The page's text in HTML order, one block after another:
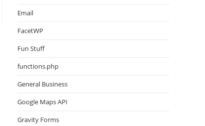
Email
FacetWP
Fun Stuff
functions.php
General Business
Google Maps API
Gravity Forms